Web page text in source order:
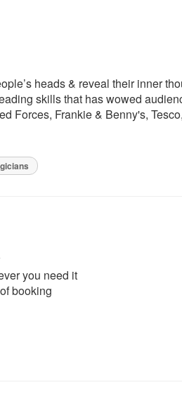
heads & reveal their inner
skills that has wowed
Forces, Frankie & Benny's,
you need it
booking